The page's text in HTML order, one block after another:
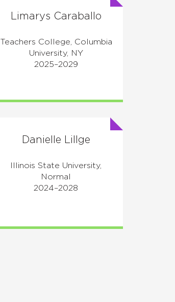
Limarys Caraballo
Teachers College, Columbia
University, NY
2025–2029
Danielle Lillge
Illinois State University,
Normal
2024–2028